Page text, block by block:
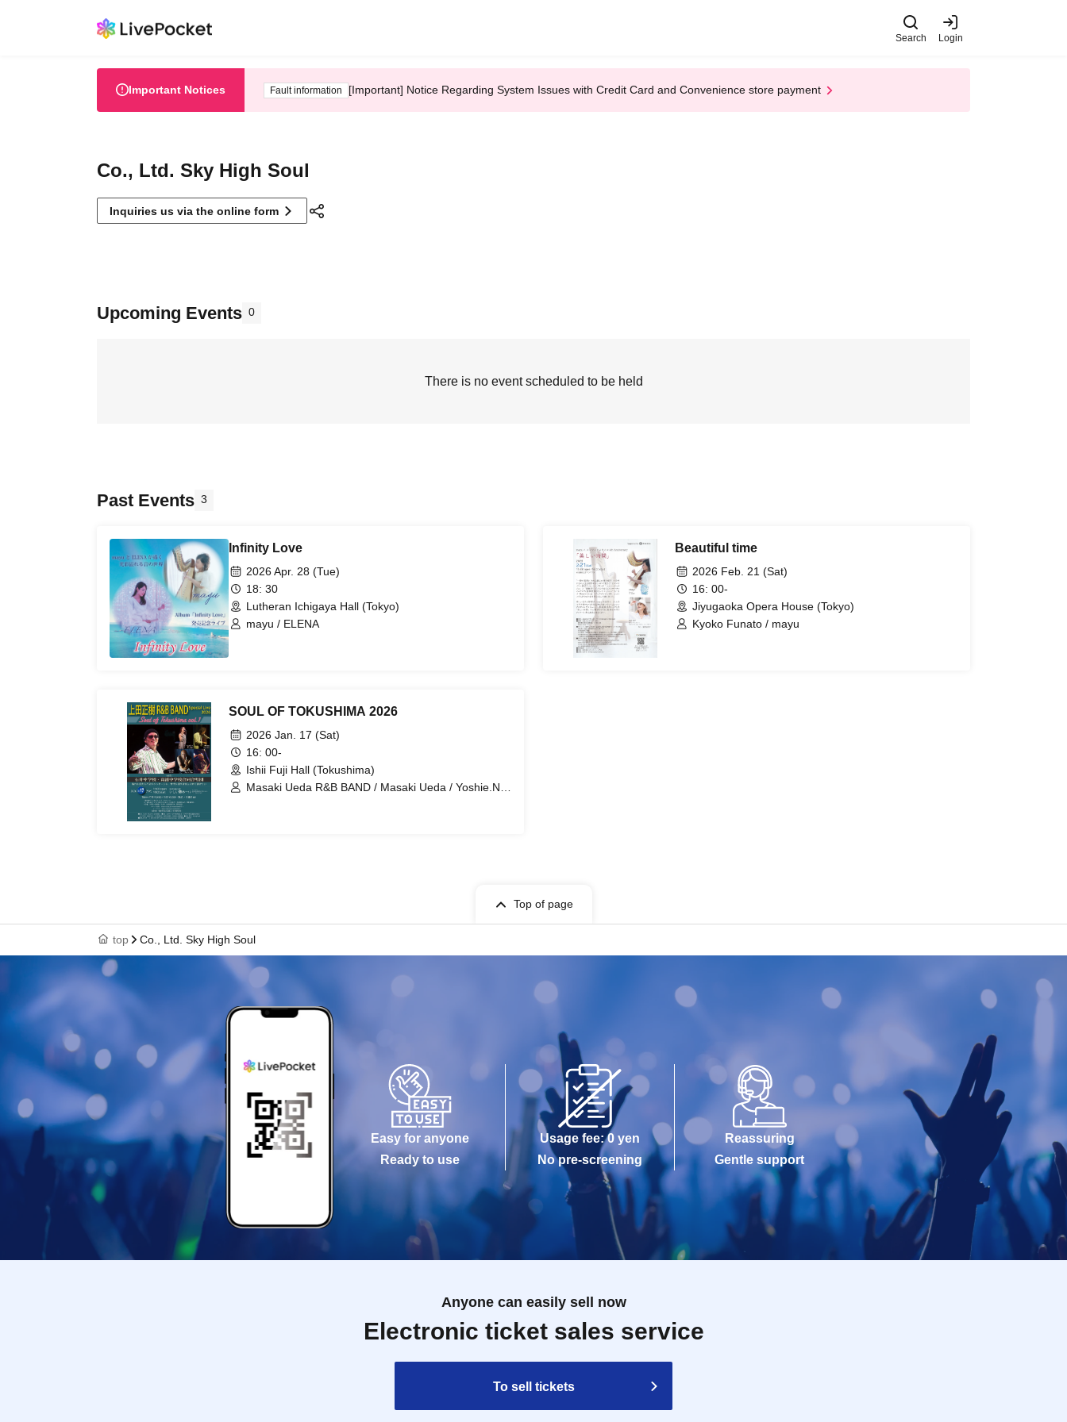
Search Login
Important Notices Fault information [Important] Notice Regarding System Issues with Credit Card and Convenience store payment
Co., Ltd. Sky High Soul
Inquiries us via the online form
Upcoming Events 0
There is no event scheduled to be held
Past Events 3
Infinity Love
2026 Apr. 28 (Tue)
18: 30
Lutheran Ichigaya Hall (Tokyo)
mayu / ELENA
Beautiful time
2026 Feb. 21 (Sat)
16: 00-
Jiyugaoka Opera House (Tokyo)
Kyoko Funato / mayu
SOUL OF TOKUSHIMA 2026
2026 Jan. 17 (Sat)
16: 00-
Ishii Fuji Hall (Tokushima)
Masaki Ueda R&B BAND / Masaki Ueda / Yoshie.N /
Top of page
top Co., Ltd. Sky High Soul
Easy for anyone
Ready to use
Usage fee: 0 yen
No pre-screening
Reassuring
Gentle support
Anyone can easily sell now
Electronic ticket sales service
To sell tickets